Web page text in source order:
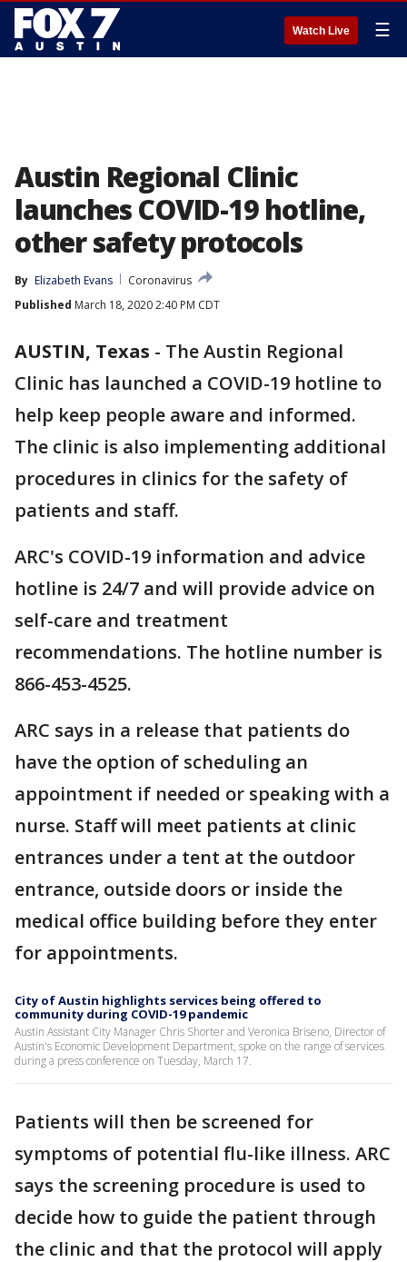
Watch Live ☰
Austin Regional Clinic
launches COVID-19 hotline,
other safety protocols
By Elizabeth Evans
Coronavirus
Published March 18, 2020 2:40 PM CDT
AUSTIN, Texas - The Austin Regional
Clinic has launched a COVID-19 hotline to
help keep people aware and informed.
The clinic is also implementing additional
procedures in clinics for the safety of
patients and staff.
ARC's COVID-19 information and advice
hotline is 24/7 and will provide advice on
self-care and treatment
recommendations. The hotline number is
866-453-4525.
ARC says in a release that patients do
have the option of scheduling an
appointment if needed or speaking with a
nurse. Staff will meet patients at clinic
entrances under a tent at the outdoor
entrance, outside doors or inside the
medical office building before they enter
for appointments.
City of Austin highlights services being offered to
community during COVID-19 pandemic
Austin Assistant City Manager Chris Shorter and Veronica Briseno, Director of
Austin's Economic Development Department, spoke on the range of services
during a press conference on Tuesday, March 17.
Patients will then be screened for
symptoms of potential flu-like illness. ARC
says the screening procedure is used to
decide how to guide the patient through
the clinic and that the protocol will apply